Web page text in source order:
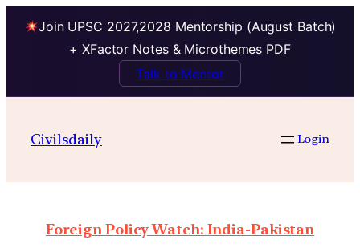
Join UPSC 2027,2028 Mentorship (August Batch)
+ XFactor Notes & Microthemes PDF
Talk to Mentor
Civilsdaily Login
Foreign Policy Watch: India-Pakistan